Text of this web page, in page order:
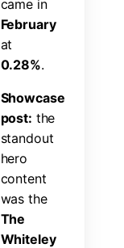
came in
February
at
0.28%.
Showcase
post: the
standout
hero
content
was the
The
Whiteley